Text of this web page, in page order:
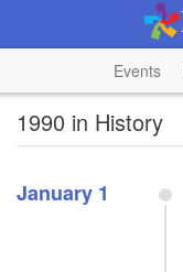
Events
1990 in History
January 1